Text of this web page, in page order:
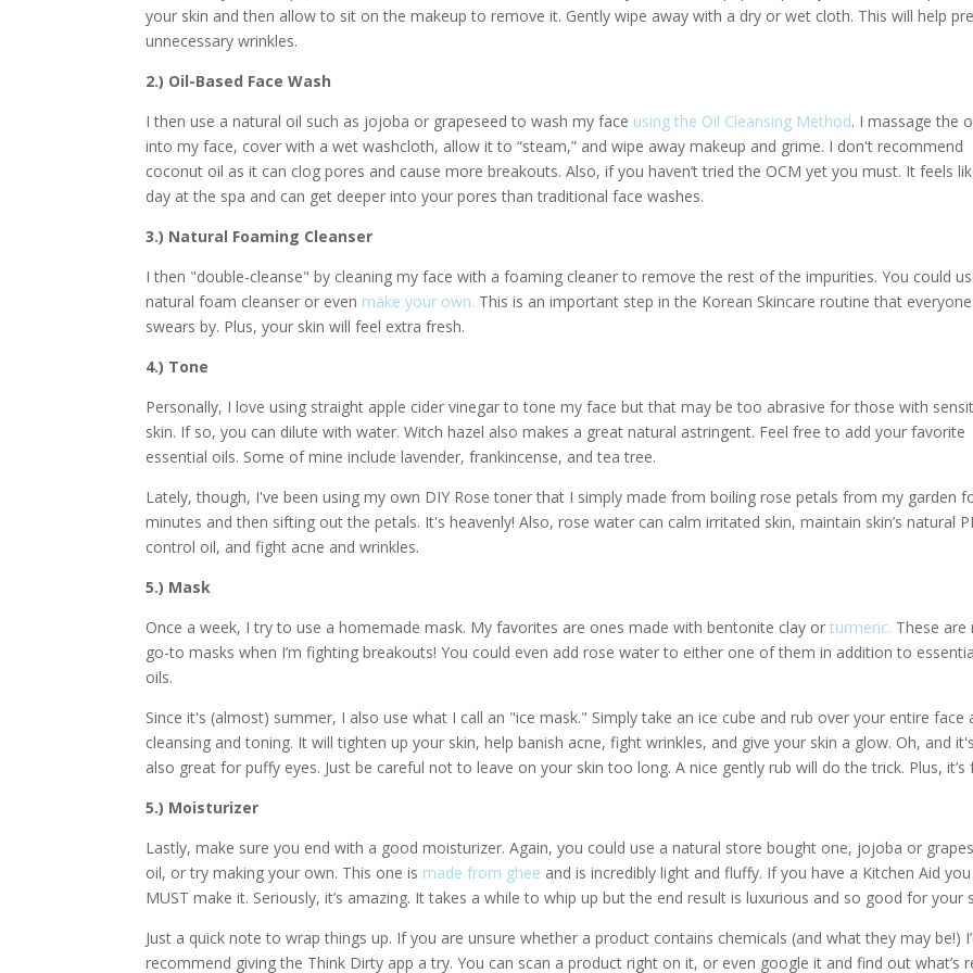
your skin and then allow to sit on the makeup to remove it. Gently wipe away with a dry or wet cloth. This will help
unnecessary wrinkles.
2.) Oil-Based Face Wash
I then use a natural oil such as jojoba or grapeseed to wash my face using the Oil Cleansing Method. I massage the
into my face, cover with a wet washcloth, allow it to “steam,” and wipe away makeup and grime. I don't recommend
coconut oil as it can clog pores and cause more breakouts. Also, if you haven’t tried the OCM yet you must. It feels
day at the spa and can get deeper into your pores than traditional face washes.
3.) Natural Foaming Cleanser
I then "double-cleanse" by cleaning my face with a foaming cleaner to remove the rest of the impurities. You could
natural foam cleanser or even make your own. This is an important step in the Korean Skincare routine that everyone
swears by. Plus, your skin will feel extra fresh.
4.) Tone
Personally, I love using straight apple cider vinegar to tone my face but that may be too abrasive for those with
skin. If so, you can dilute with water. Witch hazel also makes a great natural astringent. Feel free to add your favorite
essential oils. Some of mine include lavender, frankincense, and tea tree.
Lately, though, I've been using my own DIY Rose toner that I simply made from boiling rose petals from my garden
minutes and then sifting out the petals. It's heavenly! Also, rose water can calm irritated skin, maintain skin’s natural
control oil, and fight acne and wrinkles.
5.) Mask
Once a week, I try to use a homemade mask. My favorites are ones made with bentonite clay orturmeric. These are
go-to masks when I’m fighting breakouts! You could even add rose water to either one of them in addition to
oils.
Since it's (almost) summer, I also use what I call an "ice mask." Simply take an ice cube and rub over your entire face
cleansing and toning. It will tighten up your skin, help banish acne, fight wrinkles, and give your skin a glow. Oh, and it's
also great for puffy eyes. Just be careful not to leave on your skin too long. A nice gently rub will do the trick. Plus, it’s
5.) Moisturizer
Lastly, make sure you end with a good moisturizer. Again, you could use a natural store bought one, jojoba or
oil, or try making your own. This one is made from ghee and is incredibly light and fluffy. If you have a Kitchen Aid you
MUST make it. Seriously, it’s amazing. It takes a while to whip up but the end result is luxurious and so good for your
Just a quick note to wrap things up. If you are unsure whether a product contains chemicals (and what they may be!)
recommend giving the Think Dirty app a try. You can scan a product right on it, or even google it and find out what’s